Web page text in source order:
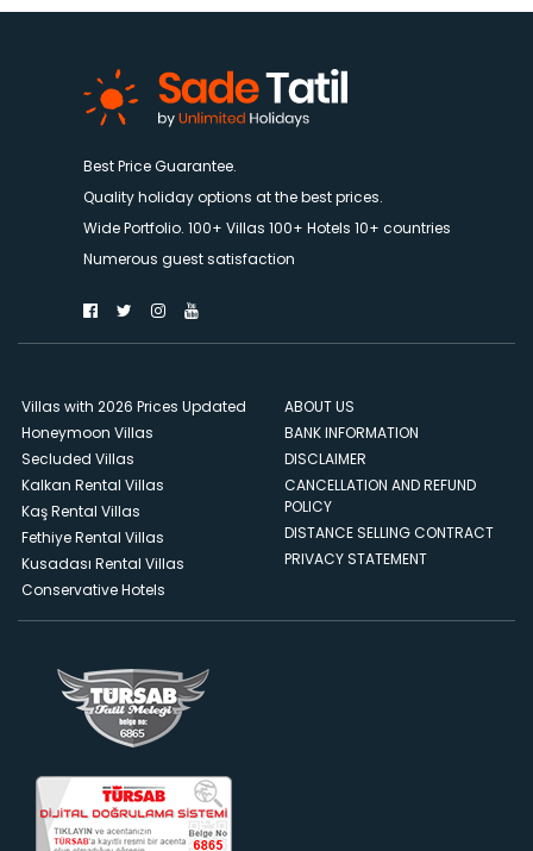
Best Price Guarantee.
Quality holiday options at the best prices.
Wide Portfolio. 100+ Villas 100+ Hotels 10+ countries
Numerous guest satisfaction
Villas with 2026 Prices Updated
Honeymoon Villas
Secluded Villas
Kalkan Rental Villas
Kaş Rental Villas
Fethiye Rental Villas
Kusadası Rental Villas
Conservative Hotels
ABOUT US
BANK INFORMATION
DISCLAIMER
CANCELLATION AND REFUND
POLICY
DISTANCE SELLING CONTRACT
PRIVACY STATEMENT